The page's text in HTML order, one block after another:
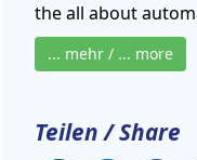
the all about
... mehr / ... more
Teilen / Share